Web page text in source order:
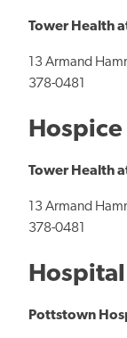
Tower Health
13 Armand
378-0481
Hospice
Tower Health
13 Armand
378-0481
Hospital
Pottstown